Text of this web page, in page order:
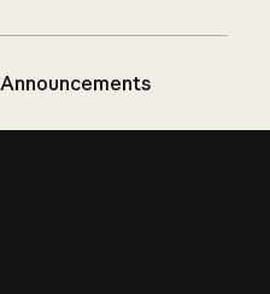
Announcements